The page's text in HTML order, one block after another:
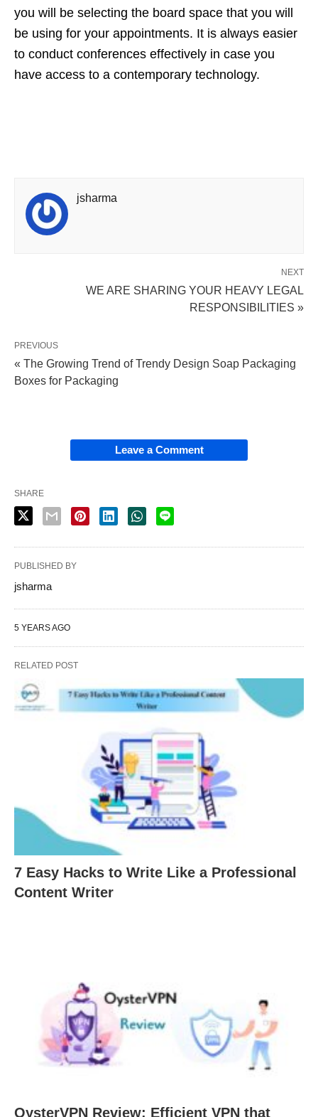
you will be selecting the board space that you will
be using for your appointments. It is always easier
to conduct conferences effectively in case you
have access to a contemporary technology.
jsharma
NEXT
WE ARE SHARING YOUR HEAVY LEGAL
RESPONSIBILITIES »
PREVIOUS
« The Growing Trend of Trendy Design Soap Packaging
Boxes for Packaging
Leave a Comment
SHARE
PUBLISHED BY
jsharma
5 YEARS AGO
RELATED POST
7 Easy Hacks to Write Like a Professional
Content Writer
OysterVPN Review: Efficient VPN that